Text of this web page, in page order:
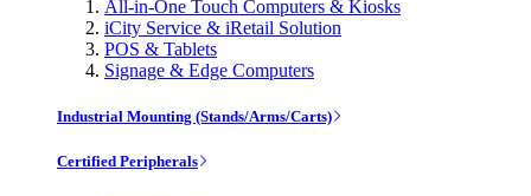
All-in-One Touch Computers & Kiosks
iCity Service & iRetail Solution
POS & Tablets
Signage & Edge Computers
Industrial Mounting (Stands/Arms/Carts)
Certified Peripherals